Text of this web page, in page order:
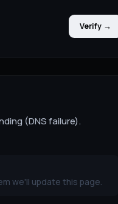
Verify →
(DNS failure).
we'll update this page.